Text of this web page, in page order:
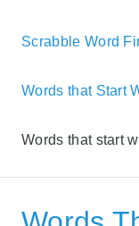
Scrabble Word
Words that Start
Words that start